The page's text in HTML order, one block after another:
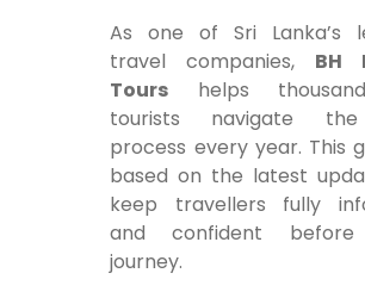
As one of Sri Lanka’s
travel companies, BH
Tours helps
tourists navigate
process every year. This
based on the latest
keep travellers fully
and confident
journey.